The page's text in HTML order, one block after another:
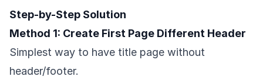
Step-by-Step Solution
Method 1: Create First Page Different Header
Simplest way to have title page without
header/footer.